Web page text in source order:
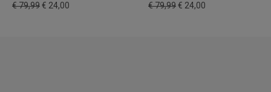
€ 79,99€ 24,00 € 79,99€ 24,00